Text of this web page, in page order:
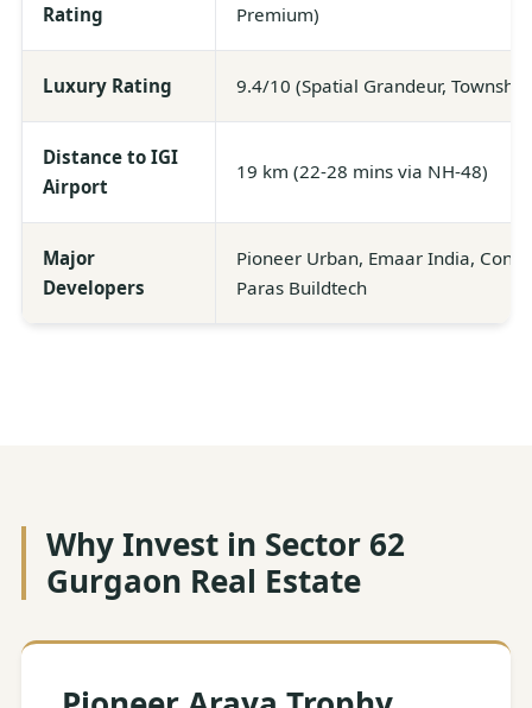
Rating
Premium)
Luxury Rating 9.4/10 (Spatial Grandeur,
Distance to IGI
Airport
19 km (22-28 mins via NH-48)
Major
Developers
Pioneer Urban, Emaar India,
Paras Buildtech
Why Invest in Sector 62
Gurgaon Real Estate